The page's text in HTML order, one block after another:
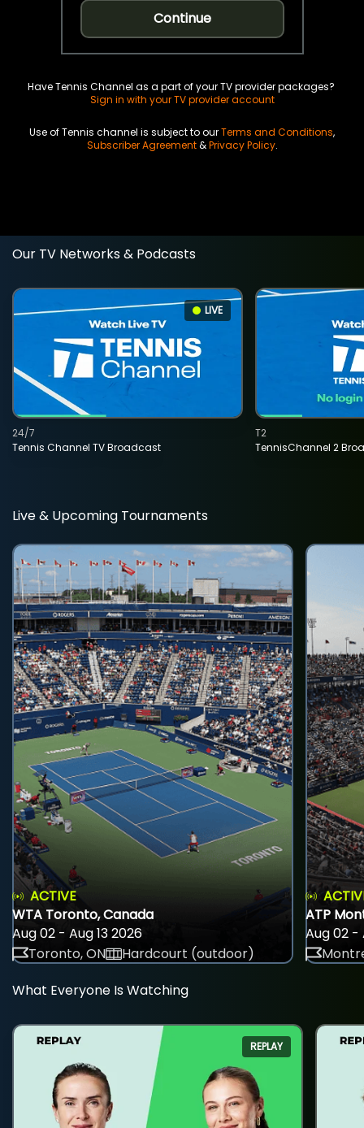
Continue
Have Tennis Channel as a part of your TV provider packages?
Sign in with your TV provider account
Use of Tennis channel is subject to ourTerms and Conditions,
Subscriber Agreement&Privacy Policy.
Our TV Networks & Podcasts
LIVE
Tennis Channel TV Broadcast
24/7
TennisChannel 2
T2
Live & Upcoming Tournaments
ACTIVE
WTA Toronto, Canada
Aug 02 - Aug 13 2026
Toronto, ON
Hardcourt (outdoor)
ATP
Aug 02 -
What Everyone Is Watching
REPLAY